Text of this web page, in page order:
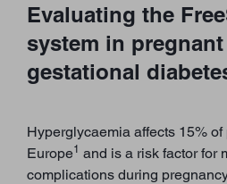
Evaluating the
system in
gestational
Hyperglycaemia affects 15%
Europe1 and is a risk factor for
complications during